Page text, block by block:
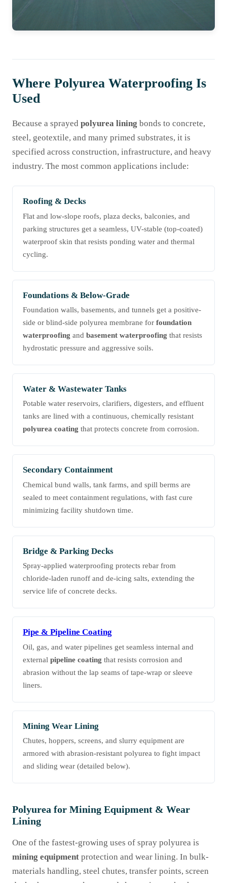
Where Polyurea Waterproofing Is
Used
Because a sprayed polyurea lining bonds to concrete,
steel, geotextile, and many primed substrates, it is
specified across construction, infrastructure, and heavy
industry. The most common applications include:
Roofing & Decks
Flat and low-slope roofs, plaza decks, balconies, and
parking structures get a seamless, UV-stable (top-coated)
waterproof skin that resists ponding water and thermal
cycling.
Foundations & Below-Grade
Foundation walls, basements, and tunnels get a positive-
side or blind-side polyurea membrane for foundation
waterproofing and basement waterproofing that resists
hydrostatic pressure and aggressive soils.
Water & Wastewater Tanks
Potable water reservoirs, clarifiers, digesters, and effluent
tanks are lined with a continuous, chemically resistant
polyurea coating that protects concrete from corrosion.
Secondary Containment
Chemical bund walls, tank farms, and spill berms are
sealed to meet containment regulations, with fast cure
minimizing facility shutdown time.
Bridge & Parking Decks
Spray-applied waterproofing protects rebar from
chloride-laden runoff and de-icing salts, extending the
service life of concrete decks.
Pipe & Pipeline Coating
Oil, gas, and water pipelines get seamless internal and
external pipeline coating that resists corrosion and
abrasion without the lap seams of tape-wrap or sleeve
liners.
Mining Wear Lining
Chutes, hoppers, screens, and slurry equipment are
armored with abrasion-resistant polyurea to fight impact
and sliding wear (detailed below).
Polyurea for Mining Equipment & Wear
Lining
One of the fastest-growing uses of spray polyurea is
mining equipment protection and wear lining. In bulk-
materials handling, steel chutes, transfer points, screen